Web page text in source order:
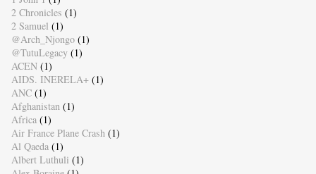
2 Chronicles (1)
2 Samuel (1)
@Arch_Njongo (1)
@TutuLegacy (1)
ACEN (1)
AIDS. INERELA+ (1)
ANC (1)
Afghanistan (1)
Africa (1)
Air France Plane Crash (1)
Al Qaeda (1)
Albert Luthuli (1)